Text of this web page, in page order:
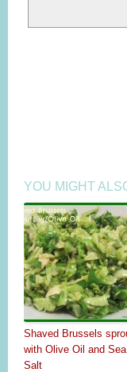
YOU MIGHT
Shaved Brussels
with Olive Oil and Sea
Salt